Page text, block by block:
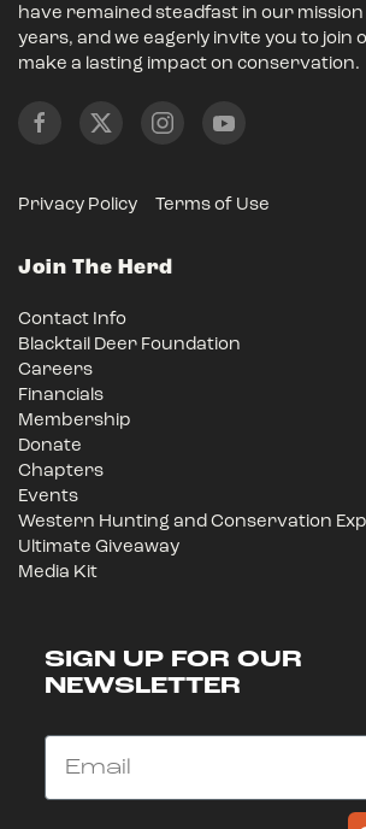
have remained steadfast in our
years, and we eagerly invite you to join
make a lasting impact on conservation.
Privacy Policy Terms of Use
Join The Herd
Contact Info
Blacktail Deer Foundation
Careers
Financials
Membership
Donate
Chapters
Events
Western Hunting and Conservation
Ultimate Giveaway
Media Kit
SIGN UP FOR OUR
NEWSLETTER
Email